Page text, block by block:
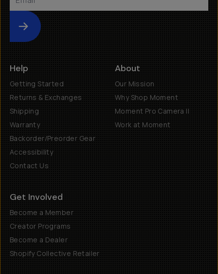
Submit
Help
Getting Started
Returns & Exchanges
Shipping
Warranty
Backorder/Preorder Gear
Accessibility
Contact Us
About
Our Mission
Why Shop Moment
Moment Pro Camera II
Work at Moment
Get Involved
Become a Member
Creator Programs
Become a Dealer
Shopify Collective Retailer